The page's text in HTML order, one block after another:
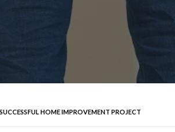
HOME IMPROVEMENT PROJECT